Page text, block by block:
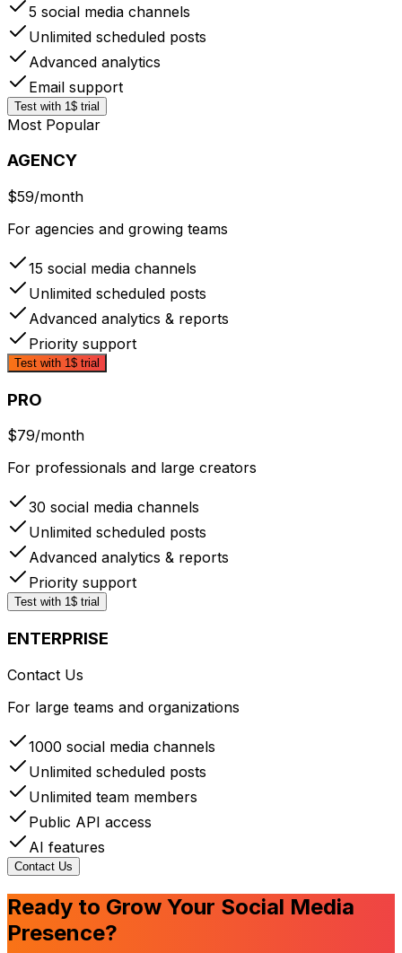
5 social media channels
Unlimited scheduled posts
Advanced analytics
Email support
Test with 1$ trial
Most Popular
AGENCY
$59/month
For agencies and growing teams
15 social media channels
Unlimited scheduled posts
Advanced analytics & reports
Priority support
Test with 1$ trial
PRO
$79/month
For professionals and large creators
30 social media channels
Unlimited scheduled posts
Advanced analytics & reports
Priority support
Test with 1$ trial
ENTERPRISE
Contact Us
For large teams and organizations
1000 social media channels
Unlimited scheduled posts
Unlimited team members
Public API access
AI features
Contact Us
Ready to Grow Your Social Media
Presence?